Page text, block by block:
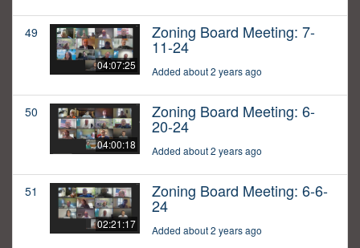
49
04:07:25
Zoning Board Meeting: 7-
11-24
Added about 2 years ago
50
04:00:18
Zoning Board Meeting: 6-
20-24
Added about 2 years ago
51
02:21:17
Zoning Board Meeting: 6-6-
24
Added about 2 years ago